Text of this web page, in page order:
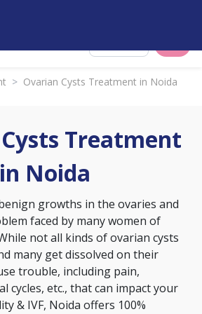
> Ovarian Cysts Treatment in Noida
Treatment
in Noida
growths in the ovaries and
faced by many women of
not all kinds of ovarian cysts
many get dissolved on their
trouble, including pain,
cycles, etc., that can impact your
& IVF, Noida offers 100%